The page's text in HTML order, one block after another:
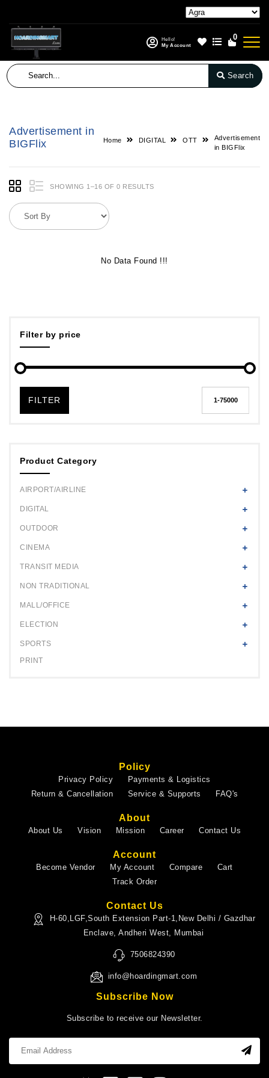
Hello!
My Account
0
Search
Filter by price
FILTER
Product Category
AIRPORT/AIRLINE
DIGITAL
OUTDOOR
CINEMA
TRANSIT MEDIA
NON TRADITIONAL
MALL/OFFICE
ELECTION
SPORTS
PRINT
Advertisement in
BIGFlix
Home DIGITAL OTT
Advertisement
in BIGFlix
SHOWING 1–16 OF 0 RESULTS
No Data Found !!!
Policy
Privacy Policy
Payments & Logistics
Return & Cancellation
Service & Supports FAQ's
About
About Us Vision Mission Career Contact Us
Account
Become Vendor My Account Compare
Cart
Track Order
Contact Us
H-60,LGF,South Extension Part-1,New Delhi / Gazdhar
Enclave, Andheri West, Mumbai
7506824390
info@hoardingmart.com
Subscribe Now
Subscribe to receive our Newsletter.